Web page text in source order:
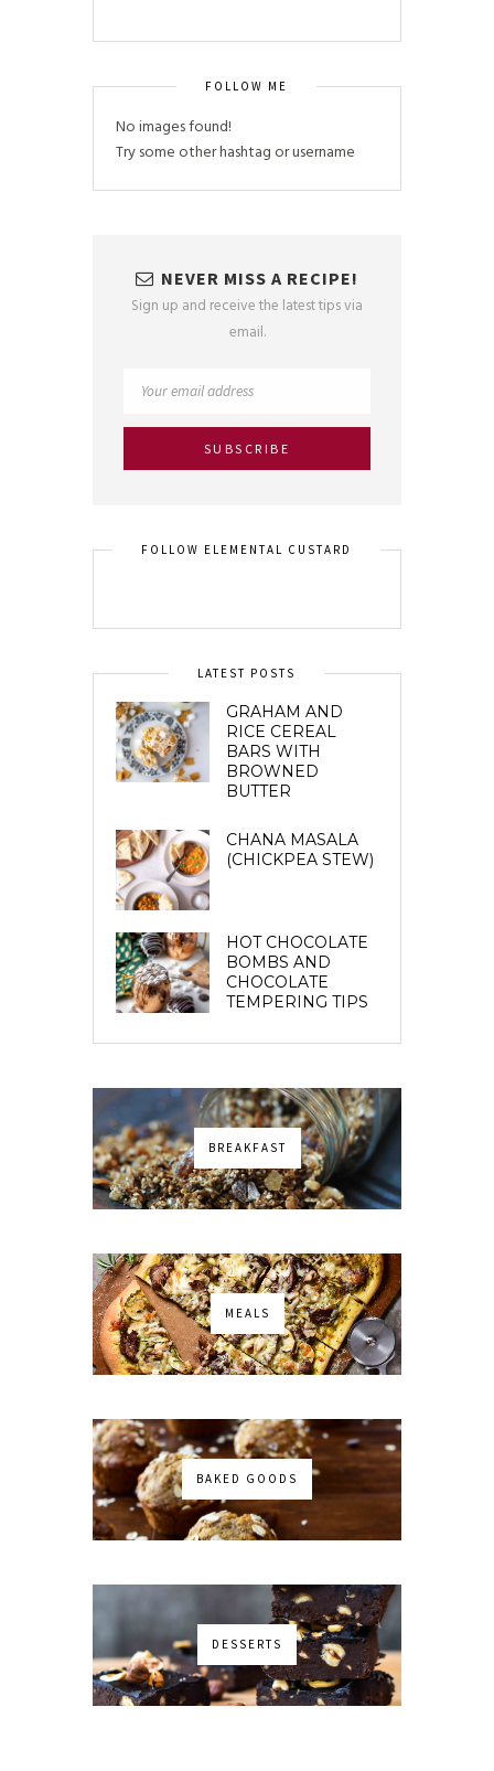
FOLLOW ME
No images found!
Try some other hashtag or username
NEVER MISS A RECIPE!
Sign up and receive the latest tips via
email.
FOLLOW ELEMENTAL CUSTARD
LATEST POSTS
GRAHAM AND
RICE CEREAL
BARS WITH
BROWNED
BUTTER
CHANA MASALA
(CHICKPEA STEW)
HOT CHOCOLATE
BOMBS AND
CHOCOLATE
TEMPERING TIPS
BREAKFAST
MEALS
BAKED GOODS
DESSERTS